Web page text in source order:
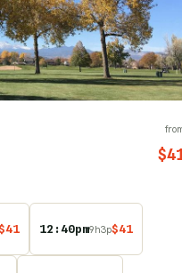
$
41 12:40pm9h3p$41